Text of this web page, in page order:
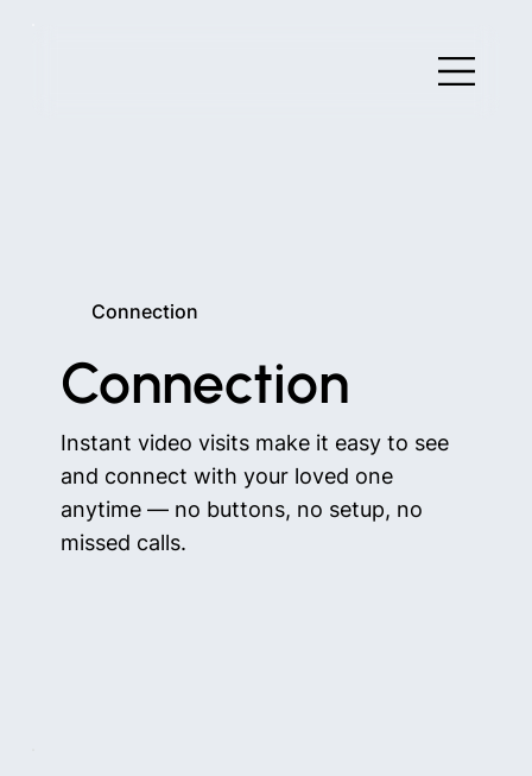
Connection
Connection
Instant video visits make it easy to see
and connect with your loved one
anytime — no buttons, no setup, no
missed calls.